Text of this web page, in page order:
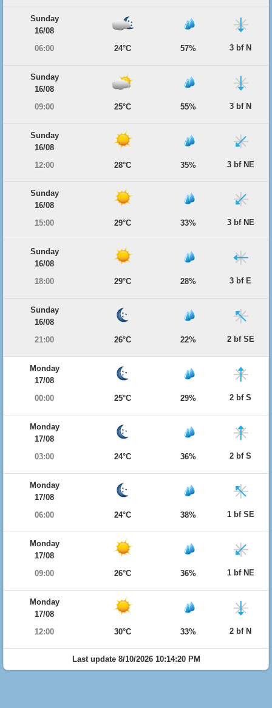
Sunday
16/08
06:00
24°C 57% 3 bf N
Sunday
16/08
09:00
25°C 55% 3 bf N
Sunday
16/08
12:00
28°C 35% 3 bf NE
Sunday
16/08
15:00
29°C 33% 3 bf NE
Sunday
16/08
18:00
29°C 28% 3 bf E
Sunday
16/08
21:00
26°C 22% 2 bf SE
Monday
17/08
00:00
25°C 29% 2 bf S
Monday
17/08
03:00
24°C 36% 2 bf S
Monday
17/08
06:00
24°C 38% 1 bf SE
Monday
17/08
09:00
26°C 36% 1 bf NE
Monday
17/08
12:00
30°C 33% 2 bf N
Last update 8/10/2026 10:14:20 PM